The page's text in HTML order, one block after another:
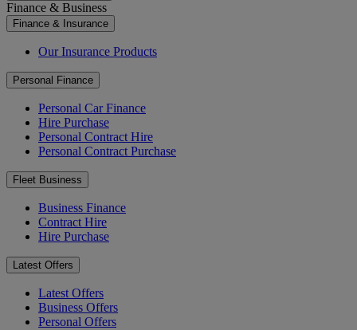
Finance & Business
Finance & Insurance
Our Insurance Products
Personal Finance
Personal Car Finance
Hire Purchase
Personal Contract Hire
Personal Contract Purchase
Fleet Business
Business Finance
Contract Hire
Hire Purchase
Latest Offers
Latest Offers
Business Offers
Personal Offers